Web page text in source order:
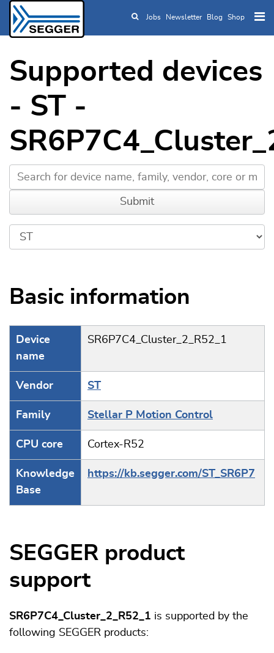
Skip to main content
Jobs Newsletter Blog Shop
Supported devices
- ST -
Basic information
Device
name
SR6P7C4_Cluster_2_R52_1
Vendor ST
Family Stellar P Motion Control
CPU core Cortex-R52
Knowledge
Base
https://kb.segger.com/ST_SR6P7
SEGGER product
support
SR6P7C4_Cluster_2_R52_1 is supported by the
following SEGGER products: